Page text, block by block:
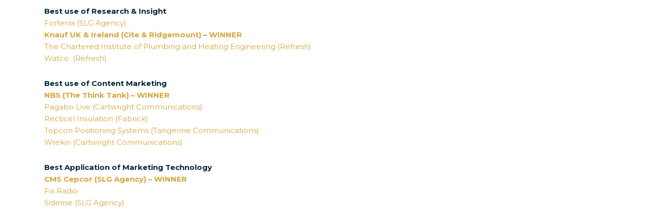
Best use of Research & Insight
Forterra (SLG Agency)
Knauf UK & Ireland (Cite & Ridgemount) – WINNER
The Chartered Institute of Plumbing and Heating Engineering (Refresh)
Watco (Refresh)
Best use of Content Marketing
NBS (The Think Tank) – WINNER
Pagabo Live (Cartwright Communications)
Recticel Insulation (Fabrick)
Topcon Positioning Systems (Tangerine Communications)
Wrekin (Cartwright Communications)
Best Application of Marketing Technology
CMS Cepcor (SLG Agency) – WINNER
Fix Radio
Siderise (SLG Agency)